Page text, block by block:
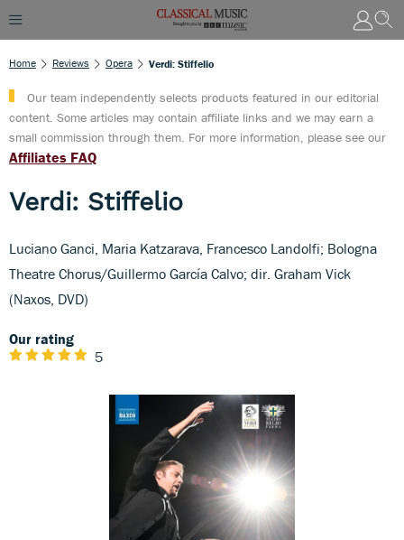
Home Reviews Opera Verdi: Stiffelio
Our team independently selects products featured in our editorial
content. Some articles may contain affiliate links and we may earn a
small commission through them. For more information, please see our
Affiliates FAQ
Verdi: Stiffelio
Luciano Ganci, Maria Katzarava, Francesco Landolfi; Bologna
Theatre Chorus/Guillermo García Calvo; dir. Graham Vick
(Naxos, DVD)
Our rating
5